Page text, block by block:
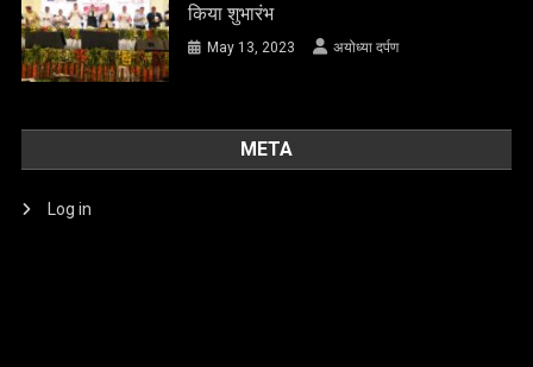
किया शुभारंभ
May 13, 2023 अयोध्या दर्पण
META
Log in